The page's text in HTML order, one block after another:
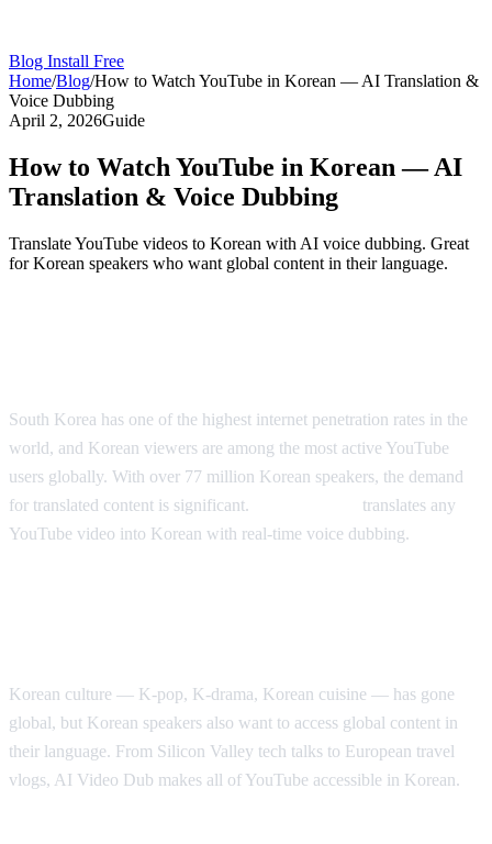
Blog Install Free
Home/Blog/How to Watch YouTube in Korean — AI Translation &
Voice Dubbing
April 2, 2026Guide
How to Watch YouTube in Korean — AI
Translation & Voice Dubbing
Translate YouTube videos to Korean with AI voice dubbing. Great
for Korean speakers who want global content in their language.
South Korea has one of the highest internet penetration rates in the
world, and Korean viewers are among the most active YouTube
users globally. With over 77 million Korean speakers, the demand
for translated content is significant.
translates any
YouTube video into Korean with real-time voice dubbing.
Korean culture — K-pop, K-drama, Korean cuisine — has gone
global, but Korean speakers also want to access global content in
their language. From Silicon Valley tech talks to European travel
vlogs, AI Video Dub makes all of YouTube accessible in Korean.